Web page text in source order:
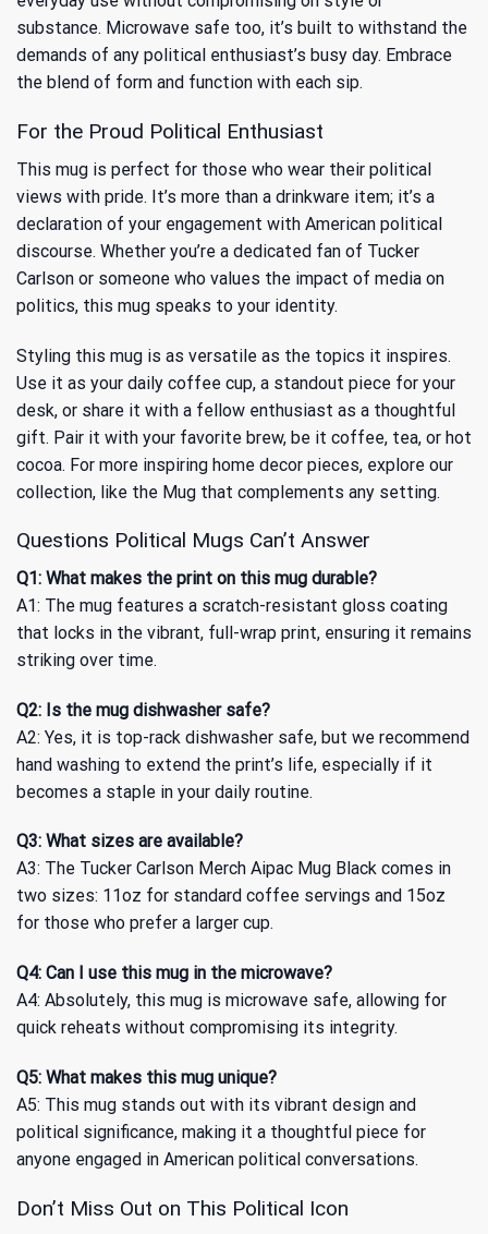
substance. Microwave safe too, it’s built to withstand the
demands of any political enthusiast’s busy day. Embrace
the blend of form and function with each sip.
For the Proud Political Enthusiast
This mug is perfect for those who wear their political
views with pride. It’s more than a drinkware item; it’s a
declaration of your engagement with American political
discourse. Whether you’re a dedicated fan of Tucker
Carlson or someone who values the impact of media on
politics, this mug speaks to your identity.
Styling this mug is as versatile as the topics it inspires.
Use it as your daily coffee cup, a standout piece for your
desk, or share it with a fellow enthusiast as a thoughtful
gift. Pair it with your favorite brew, be it coffee, tea, or hot
cocoa. For more inspiring home decor pieces, explore our
collection, like the Mug that complements any setting.
Questions Political Mugs Can’t Answer
Q1: What makes the print on this mug durable?
A1: The mug features a scratch-resistant gloss coating
that locks in the vibrant, full-wrap print, ensuring it remains
striking over time.
Q2: Is the mug dishwasher safe?
A2: Yes, it is top-rack dishwasher safe, but we recommend
hand washing to extend the print’s life, especially if it
becomes a staple in your daily routine.
Q3: What sizes are available?
A3: The Tucker Carlson Merch Aipac Mug Black comes in
two sizes: 11oz for standard coffee servings and 15oz
for those who prefer a larger cup.
Q4: Can I use this mug in the microwave?
A4: Absolutely, this mug is microwave safe, allowing for
quick reheats without compromising its integrity.
Q5: What makes this mug unique?
A5: This mug stands out with its vibrant design and
political significance, making it a thoughtful piece for
anyone engaged in American political conversations.
Don’t Miss Out on This Political Icon